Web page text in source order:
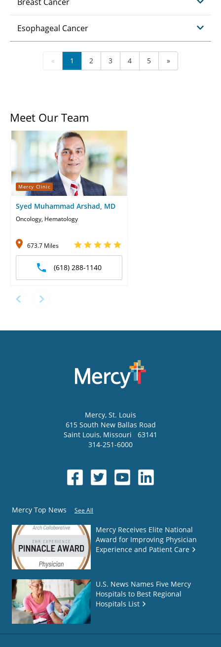
Esophageal Cancer
« 1 2 3 4 5 »
Meet Our Team
Mercy Clinic
Syed Muhammad Arshad, MD
Oncology, Hematology
673.7 Miles
(618) 288-1140
Mercy, St. Louis
615 South New Ballas Road
Saint Louis, Missouri
63141
314-251-6000
Mercy Top News See All
Mercy Receives Elite National
Award for Improving Physician
Experience and Patient Care
U.S. News Names Five Mercy
Hospitals to Best Regional
Hospitals List